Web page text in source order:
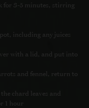
for 3-5 minutes, stirring
including any juices
with a lid, and put into
and fennel, return to
chard leaves and
1 hour